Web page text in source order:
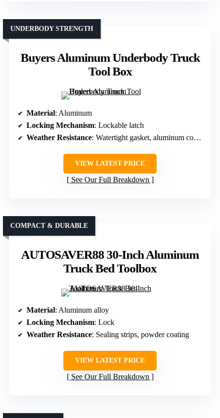
Buyers Aluminum Underbody Truck
Tool Box
UNDERBODY STRENGTH
Material: Aluminum
Locking Mechanism: Lockable latch
Weather Resistance: Watertight gasket, aluminum construction
VIEW LATEST PRICE
See Our Full Breakdown
AUTOSAVER88 30-Inch Aluminum
Truck Bed Toolbox
COMPACT & DURABLE
Material: Aluminum alloy
Locking Mechanism: Lock
Weather Resistance: Sealing strips, powder coating
VIEW LATEST PRICE
See Our Full Breakdown